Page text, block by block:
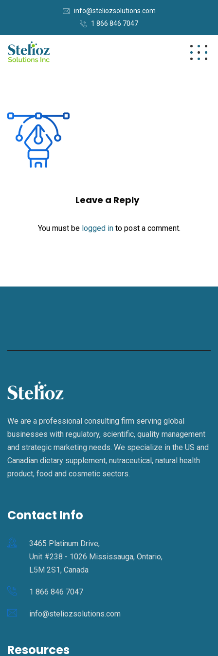
info@steliozsolutions.com
1 866 846 7047
Leave a Reply
You must be logged into post a comment.
We are a professional consulting firm serving global
businesses with regulatory, scientific, quality management
and strategic marketing needs. We specialize in the US and
Canadian dietary supplement, nutraceutical, natural health
product, food and cosmetic sectors.
Contact Info
3465 Platinum Drive,
Unit #238 - 1026 Mississauga, Ontario,
L5M 2S1, Canada
1 866 846 7047
info@steliozsolutions.com
Resources